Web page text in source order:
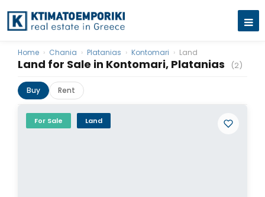
Land for Sale in Kontomari, Platanias (2)
Home › Chania › Platanias › Kontomari › Land
Buy Rent
For Sale Land